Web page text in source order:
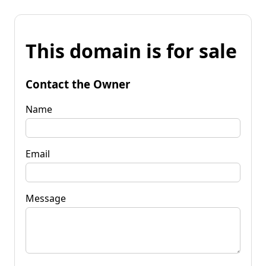
This domain is for sale
Contact the Owner
Name
Email
Message